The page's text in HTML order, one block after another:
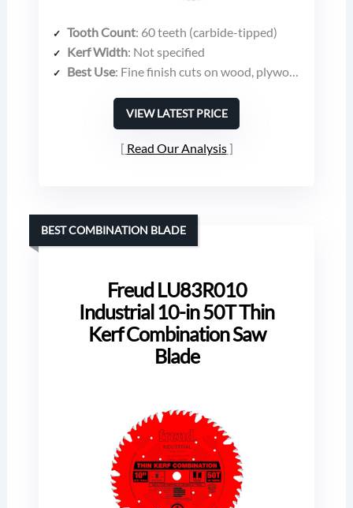
Tooth Count: 60 teeth (carbide-tipped)
Kerf Width: Not specified
Best Use: Fine finish cuts on wood, plywood, laminates
VIEW LATEST PRICE
Read Our Analysis
Freud LU83R010
Industrial 10-in 50T Thin
Kerf Combination Saw
Blade
BEST COMBINATION BLADE